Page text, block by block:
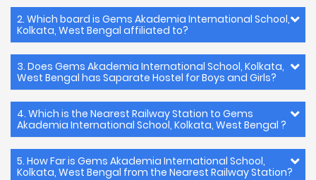
2. Which board is Gems Akademia International School,
Kolkata, West Bengal affiliated to?
3. Does Gems Akademia International School, Kolkata,
West Bengal has Saparate Hostel for Boys and Girls?
4. Which is the Nearest Railway Station to Gems
Akademia International School, Kolkata, West Bengal ?
5. How Far is Gems Akademia International School,
Kolkata, West Bengal from the Nearest Railway Station?